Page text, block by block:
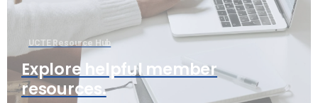
UCTE Resource Hub
Explore helpful member
resources.